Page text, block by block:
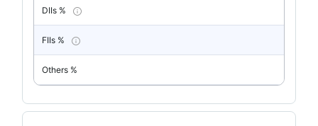
DIIs %
FIIs %
Others %